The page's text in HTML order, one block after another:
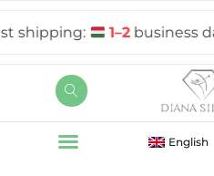
English
1–2business days •